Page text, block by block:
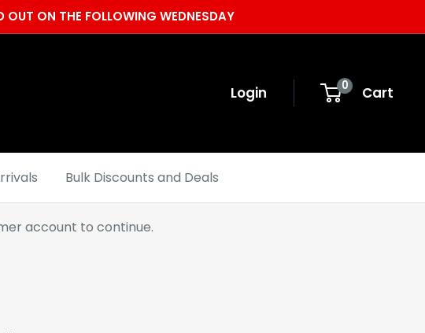
OUT ON THE FOLLOWING WEDNESDAY
Login 0 Cart
Bulk Discounts and Deals
account to continue.